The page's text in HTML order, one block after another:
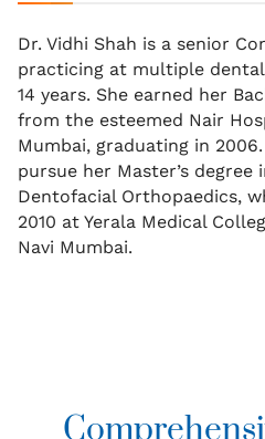
Dr. Vidhi Shah is a senior
practicing at multiple
14 years. She earned her
from the esteemed Nair
Mumbai, graduating in
pursue her Master’s
Dentofacial Orthopaedics,
2010 at Yerala Medical
Navi Mumbai.